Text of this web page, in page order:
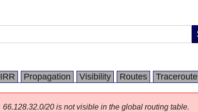
IRR Propagation Visibility Routes Traceroute
66.128.32.0/20 is not visible in the global routing table.